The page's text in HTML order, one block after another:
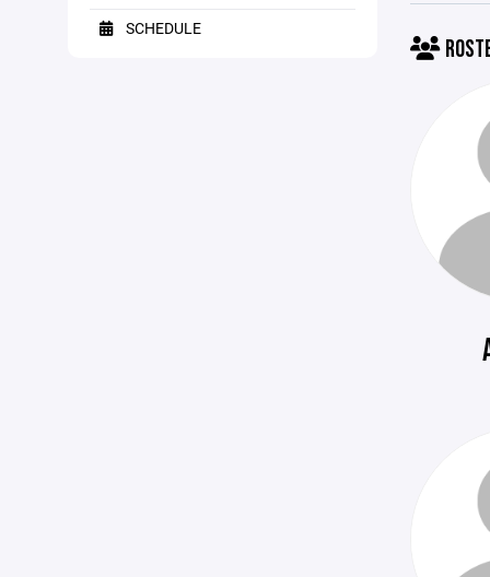
SCHEDULE